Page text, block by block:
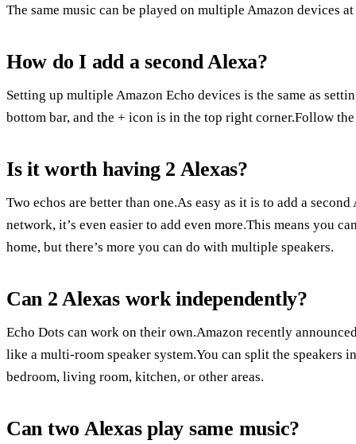
The same music can be played on multiple Amazon devices
How do I add a second Alexa?
Setting up multiple Amazon Echo devices is the same as
bottom bar, and the + icon is in the top right corner.Follow
Is it worth having 2 Alexas?
Two echos are better than one.As easy as it is to add a
network, it’s even easier to add even more.This means you
home, but there’s more you can do with multiple speakers.
Can 2 Alexas work independently?
Echo Dots can work on their own.Amazon recently
like a multi-room speaker system.You can split the speakers
bedroom, living room, kitchen, or other areas.
Can two Alexas play same music?